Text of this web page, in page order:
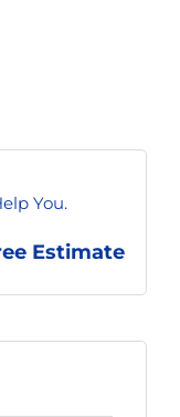
You.
Estimate